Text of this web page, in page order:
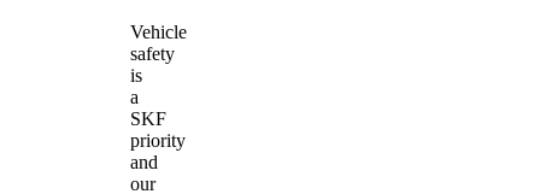
Vehicle
safety
is
a
SKF
priority
and
our